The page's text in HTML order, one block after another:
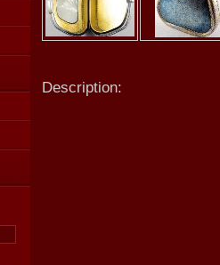
Description: